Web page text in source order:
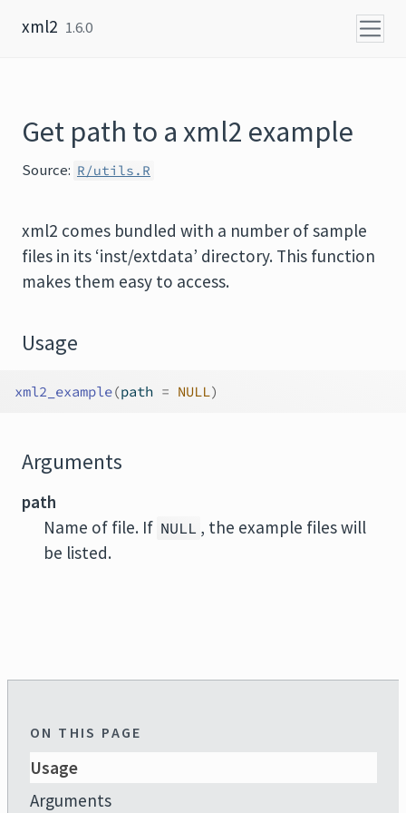
xml2 1.6.0
Get path to a xml2 example
Source: R/utils.R
xml2 comes bundled with a number of sample
files in its ‘inst/extdata’ directory. This function
makes them easy to access.
Usage
xml2_example(path = NULL)
Arguments
path
Name of file. If NULL , the example files will
be listed.
ON THIS PAGE
Usage
Arguments